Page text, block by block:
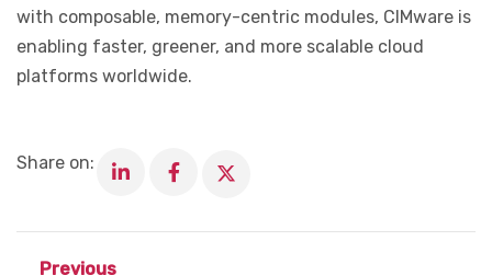
with composable, memory-centric modules, CIMware is
enabling faster, greener, and more scalable cloud
platforms worldwide.
Share on:
Previous